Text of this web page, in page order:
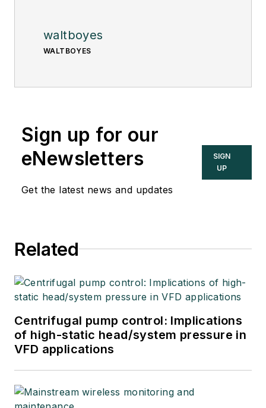
waltboyes
WALTBOYES
Sign up for our
eNewsletters
Get the latest news and updates
SIGN
UP
Related
Centrifugal pump control: Implications
of high-static head/system pressure in
VFD applications